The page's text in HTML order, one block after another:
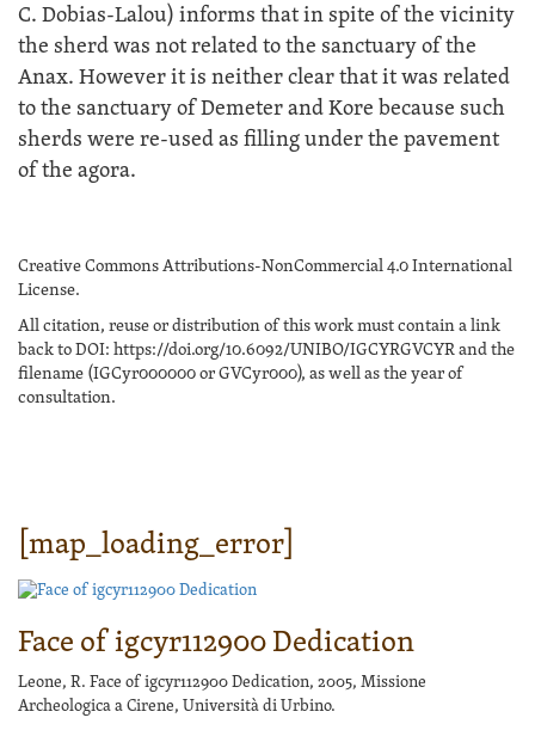
C. Dobias-Lalou) informs that in spite of the vicinity
the sherd was not related to the sanctuary of the
Anax. However it is neither clear that it was related
to the sanctuary of Demeter and Kore because such
sherds were re-used as filling under the pavement
of the agora.
Creative Commons Attributions-NonCommercial 4.0 International
License.
All citation, reuse or distribution of this work must contain a link
back to DOI: https://doi.org/10.6092/UNIBO/IGCYRGVCYR and the
filename (IGCyr000000 or GVCyr000), as well as the year of
consultation.
[map_loading_error]
Face of igcyr112900 Dedication
Leone, R. Face of igcyr112900 Dedication, 2005, Missione
Archeologica a Cirene, Università di Urbino.